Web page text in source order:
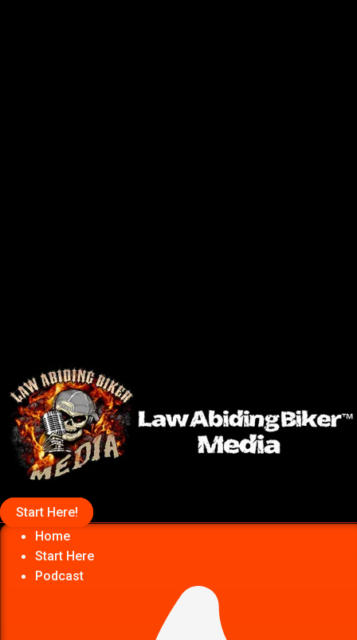
Start Here!
Home
Start Here
Podcast